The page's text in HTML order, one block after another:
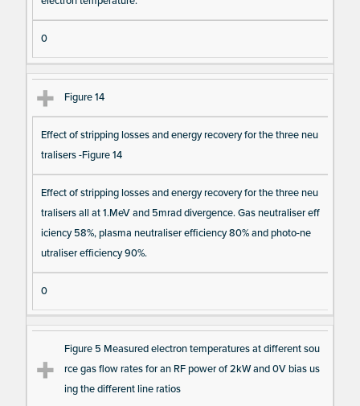
0
Figure 14
Effect of stripping losses and energy recovery for the three neu
tralisers -Figure 14
Effect of stripping losses and energy recovery for the three neu
tralisers all at 1.MeV and 5mrad divergence. Gas neutraliser eff
iciency 58%, plasma neutraliser efficiency 80% and photo-ne
utraliser efficiency 90%.
0
Figure 5 Measured electron temperatures at different sou
rce gas flow rates for an RF power of 2kW and 0V bias us
ing the different line ratios